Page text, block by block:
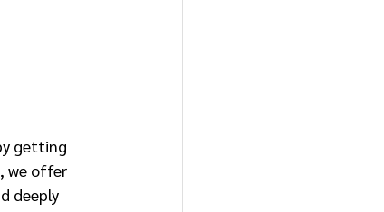
getting
we offer
deeply